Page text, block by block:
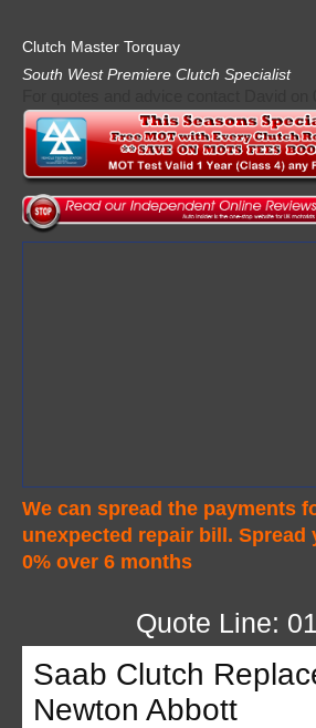
Clutch Master Torquay
South West Premiere Clutch Specialist
We can spread the payments
unexpected repair bill. Spread
0% over 6 months
Home
Advice
Quote
AA Garage Guide
Quote Line:
Saab Clutch
Newton Abbott